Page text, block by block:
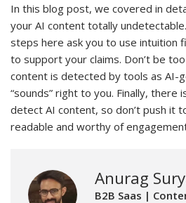
In this blog post, we covered in
your AI content totally
steps here ask you to use intuition
to support your claims. Don’t be
content is detected by tools as AI-
“sounds” right to you. Finally, there
detect AI content, so don’t push it
readable and worthy of
Anurag
B2B Saas |